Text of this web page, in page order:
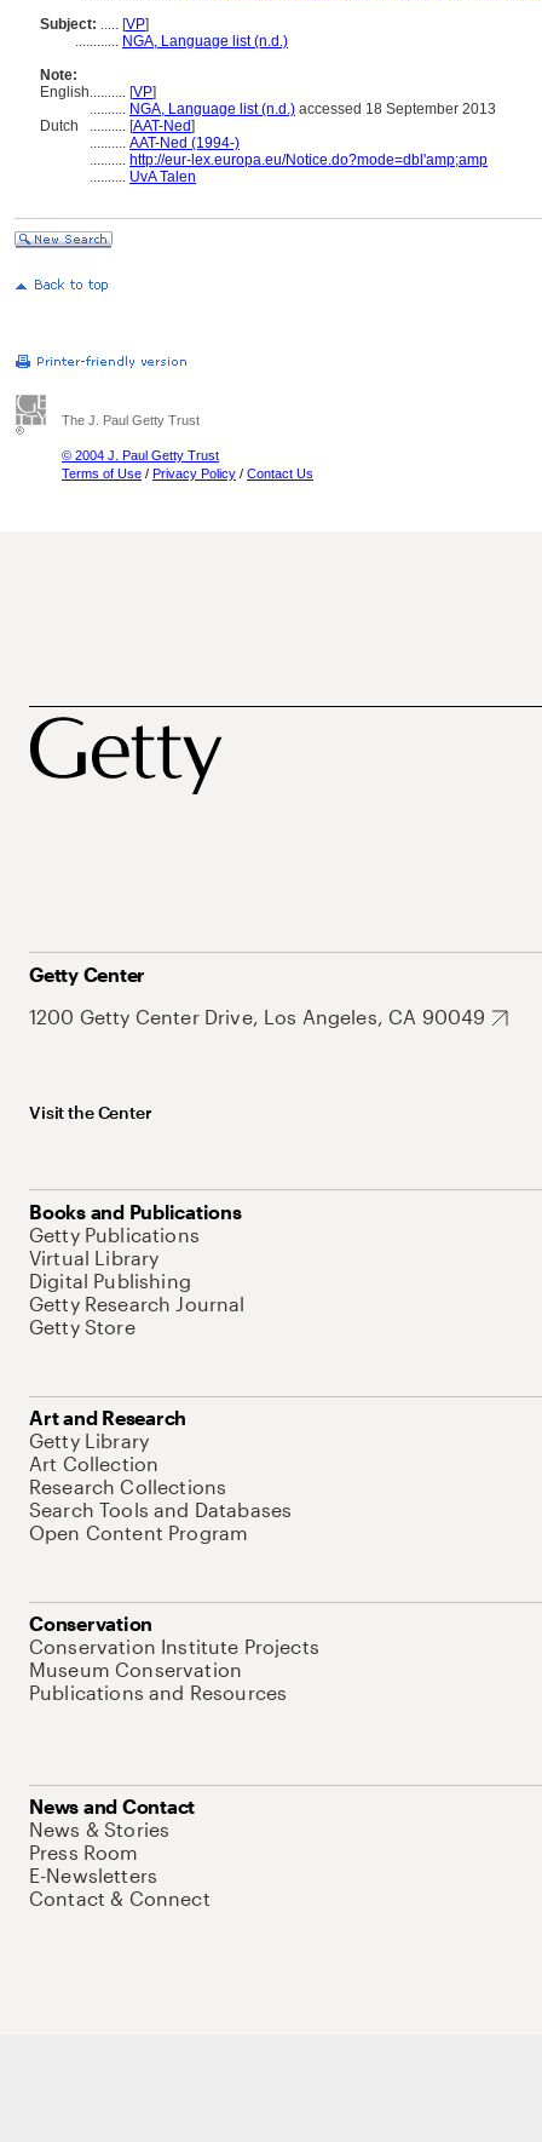
Subject: ..... [VP]
............ NGA, Language list (n.d.)
Note:
English.......... [VP]
.......... NGA, Language list (n.d.) accessed 18 September 2013
Dutch
.......... [AAT-Ned]
.......... AAT-Ned (1994-)
.......... http://eur-lex.europa.eu/Notice.do?mode=dbl'amp;amp
.......... UvA Talen
The J. Paul Getty Trust
© 2004 J. Paul Getty Trust
Terms of Use / Privacy Policy / Contact Us
Getty Center
1200 Getty Center Drive, Los Angeles, CA 90049
Visit the Center
Books and Publications
Getty Publications
Virtual Library
Digital Publishing
Getty Research Journal
Getty Store
Art and Research
Getty Library
Art Collection
Research Collections
Search Tools and Databases
Open Content Program
Conservation
Conservation Institute Projects
Museum Conservation
Publications and Resources
News and Contact
News & Stories
Press Room
E-Newsletters
Contact & Connect